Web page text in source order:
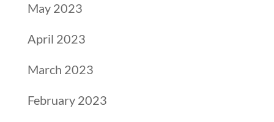
May 2023
April 2023
March 2023
February 2023